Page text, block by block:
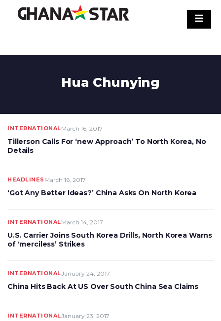
Hua Chunying
INTERNATIONALMarch 16, 2017
Tillerson Calls For ‘new Approach’ To North Korea, No
Details
HEADLINES March 16, 2017
‘Got Any Better Ideas?’ China Asks On North Korea
INTERNATIONALMarch 14, 2017
U.S. Carrier Joins South Korea Drills, North Korea Warns
of ‘merciless’ Strikes
INTERNATIONALJanuary 24, 2017
China Hits Back At US Over South China Sea Claims
INTERNATIONALJanuary 23, 2017